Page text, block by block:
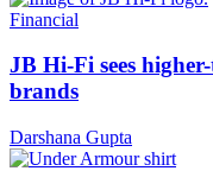
Financial
JB Hi-Fi sees
brands
Darshana Gupta